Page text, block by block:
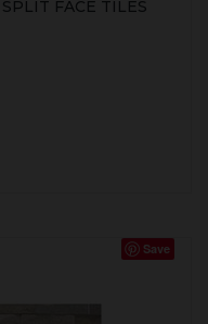
FACE TILES
Save